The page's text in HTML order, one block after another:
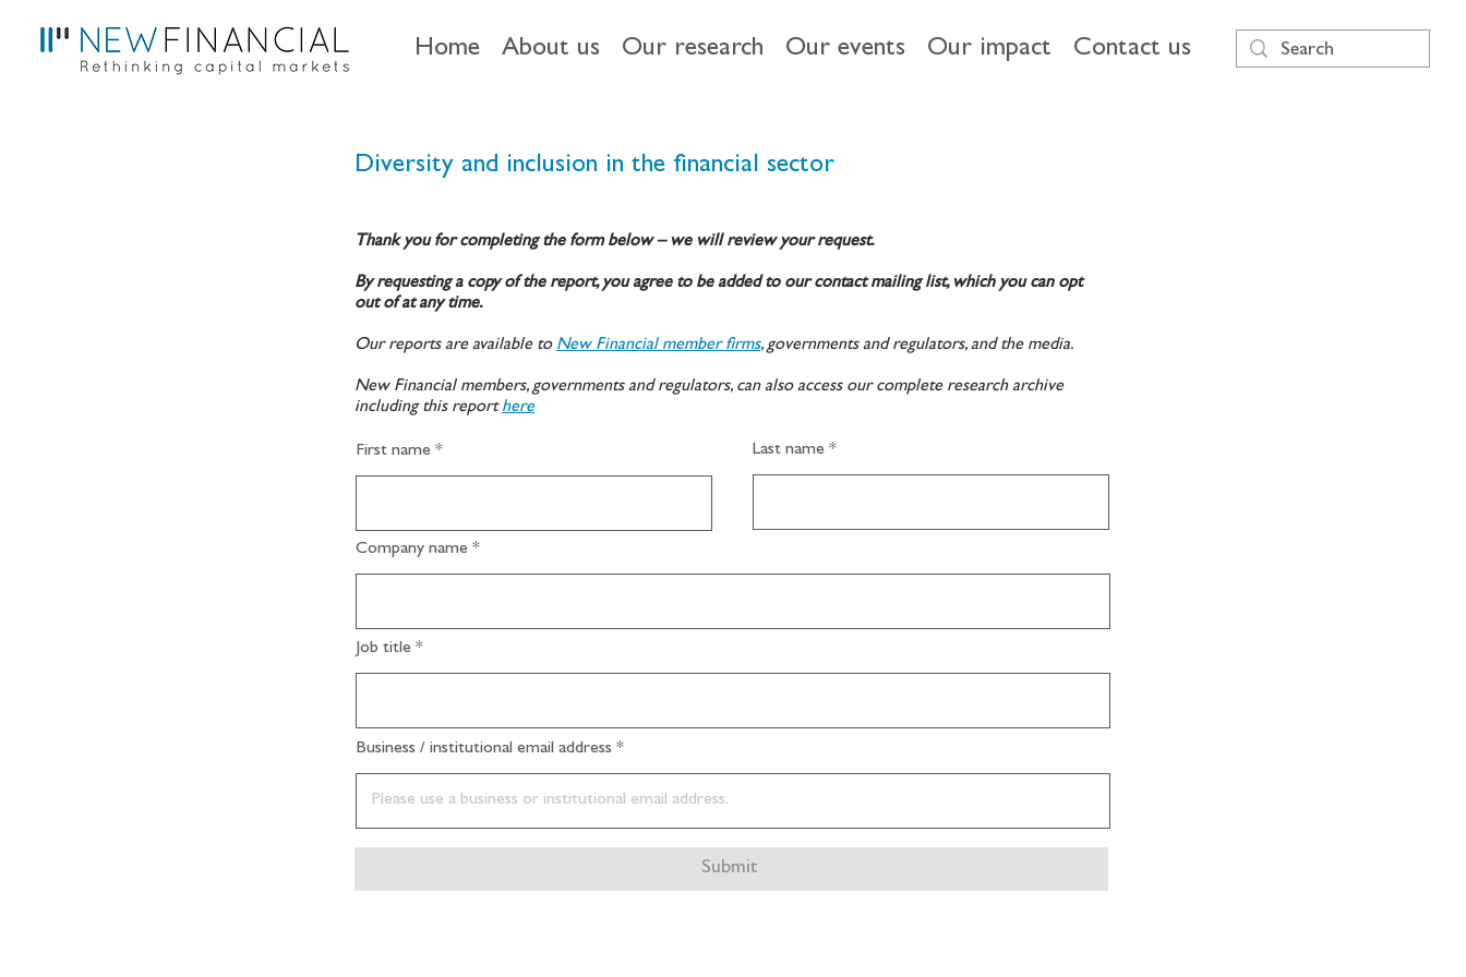
Home About us Our research Our events Our impact Contact us
Diversity and inclusion in the financial sector
Thank you for completing the form below – we will review your request.
By requesting a copy of the report, you agree to be added to our contact mailing list, which you can opt
out of at any time.
Our reports are available to New Financial member firms, governments and regulators, and the media.
New Financial members, governments and regulators, can also access our complete research archive
including this reporthere
First name Last name
Company name
Job title
Business / institutional email address
Submit